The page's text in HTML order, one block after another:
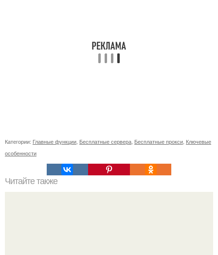
Категории: Главные функции Бесплатные сервера Бесплатные прокси Ключевые
особенности
Читайте также